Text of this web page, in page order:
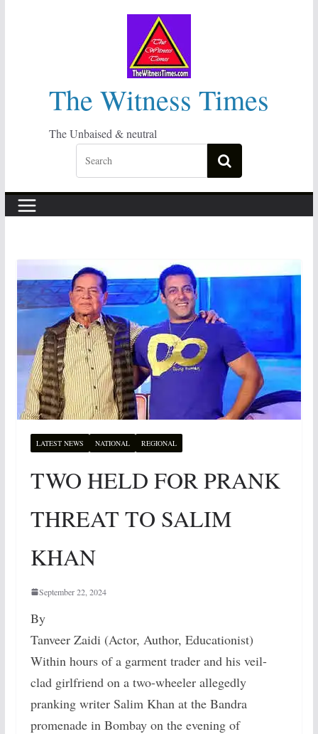
The Witness Times
The Unbaised & neutral
LATEST NEWS NATIONAL REGIONAL
TWO HELD FOR PRANK
THREAT TO SALIM
KHAN
September 22, 2024
By
Tanveer Zaidi (Actor, Author, Educationist)
Within hours of a garment trader and his veil-
clad girlfriend on a two-wheeler allegedly
pranking writer Salim Khan at the Bandra
promenade in Bombay on the evening of